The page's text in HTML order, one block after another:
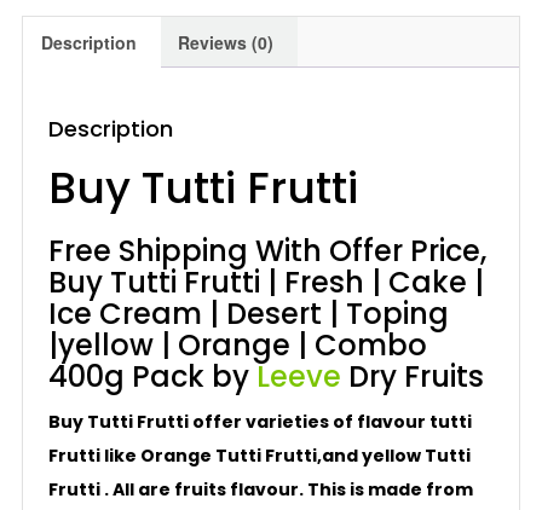
Description Reviews (0)
Description
Buy Tutti Frutti
Free Shipping With Offer Price,
Buy Tutti Frutti | Fresh | Cake |
Ice Cream | Desert | Toping
|yellow | Orange | Combo
400g Pack byLeeve Dry Fruits
Buy Tutti Frutti offer varieties of flavour tutti
Frutti like Orange Tutti Frutti,and yellow Tutti
Frutti . All are fruits flavour. This is made from